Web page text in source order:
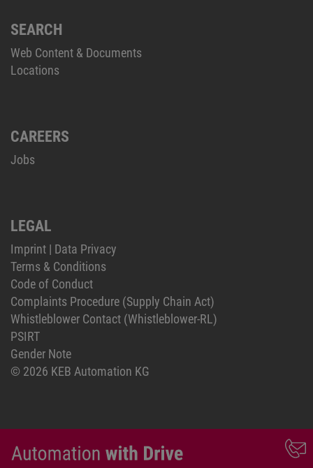
SEARCH
Web Content & Documents
Locations
CAREERS
Jobs
LEGAL
Imprint | Data Privacy
Terms & Conditions
Code of Conduct
Complaints Procedure (Supply Chain Act)
Whistleblower Contact (Whistleblower-RL)
PSIRT
Gender Note
© 2026 KEB Automation KG